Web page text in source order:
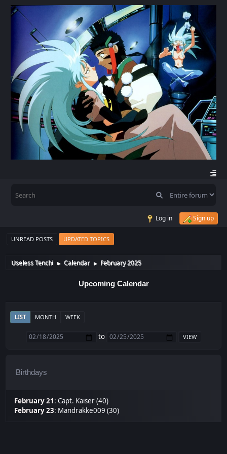
Log in Sign up
UNREAD POSTS UPDATED TOPICS
Useless Tenchi ► Calendar ► February 2025
Upcoming Calendar
LIST MONTH WEEK
to
Birthdays
February 21:Capt. Kaiser (40)
February 23: Mandrakke009 (30)